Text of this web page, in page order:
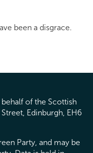
been a disgrace.
of the Scottish
Edinburgh, EH6
Party, and may be